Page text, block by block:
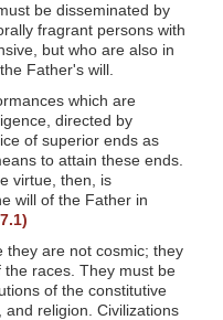
be disseminated by
fragrant persons with
but who are also in
Father's will.
which are
directed by
of superior ends as
to attain these ends.
virtue, then, is
will of the Father in
they are not cosmic; they
races. They must be
of the constitutive
religion. Civilizations